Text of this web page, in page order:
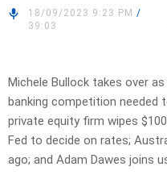
18/09/2023 9:23 PM /
39:03
Michele Bullock takes over
banking competition needed
private equity firm wipes
Fed to decide on rates;
ago; and Adam Dawes joins